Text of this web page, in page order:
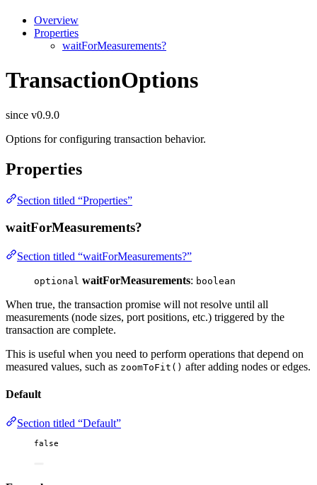
Overview
Properties
waitForMeasurements?
TransactionOptions
since v0.9.0
Options for configuring transaction behavior.
Properties
Section titled “Properties”
waitForMeasurements?
Section titled “waitForMeasurements?”
optional waitForMeasurements: boolean
When true, the transaction promise will not resolve until all
measurements (node sizes, port positions, etc.) triggered by the
transaction are complete.
This is useful when you need to perform operations that depend on
measured values, such as zoomToFit() after adding nodes or edges.
Default
Section titled “Default”
false